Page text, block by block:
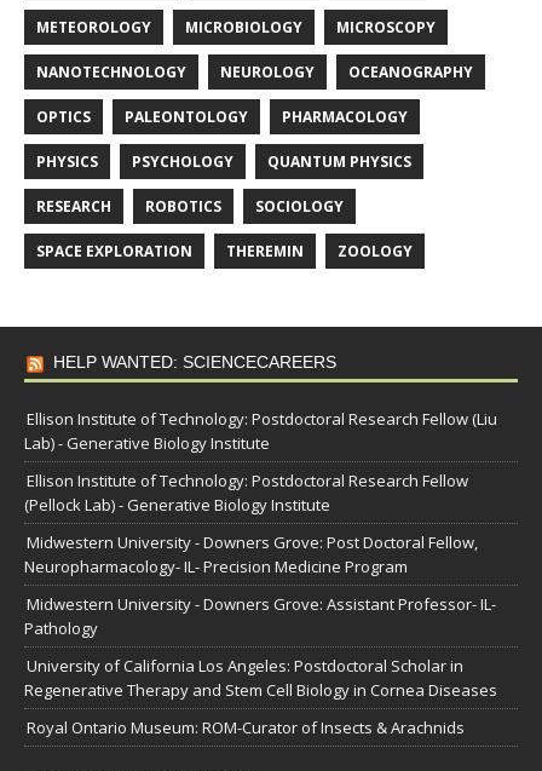
METEOROLOGY MICROBIOLOGY MICROSCOPY
NANOTECHNOLOGY NEUROLOGY OCEANOGRAPHY
OPTICS PALEONTOLOGY PHARMACOLOGY
PHYSICS PSYCHOLOGY QUANTUM PHYSICS
RESEARCH ROBOTICS SOCIOLOGY
SPACE EXPLORATION THEREMIN ZOOLOGY
HELP WANTED: SCIENCECAREERS
Ellison Institute of Technology: Postdoctoral Research Fellow (Liu
Lab) - Generative Biology Institute
Ellison Institute of Technology: Postdoctoral Research Fellow
(Pellock Lab) - Generative Biology Institute
Midwestern University - Downers Grove: Post Doctoral Fellow,
Neuropharmacology- IL- Precision Medicine Program
Midwestern University - Downers Grove: Assistant Professor- IL-
Pathology
University of California Los Angeles: Postdoctoral Scholar in
Regenerative Therapy and Stem Cell Biology in Cornea Diseases
Royal Ontario Museum: ROM-Curator of Insects & Arachnids